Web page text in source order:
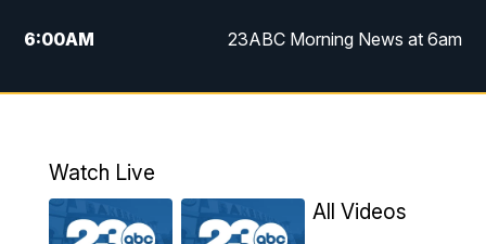
6:00AM 23ABC Morning News at 6am
7:00AM REPLAY: 23ABC Morning News at 6am
11:30AM REPLAY: 23ABC News at 11am
Watch Live
All Videos